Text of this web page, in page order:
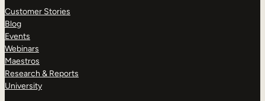
Customer Stories
Blog
Events
Webinars
Maestros
Research & Reports
University